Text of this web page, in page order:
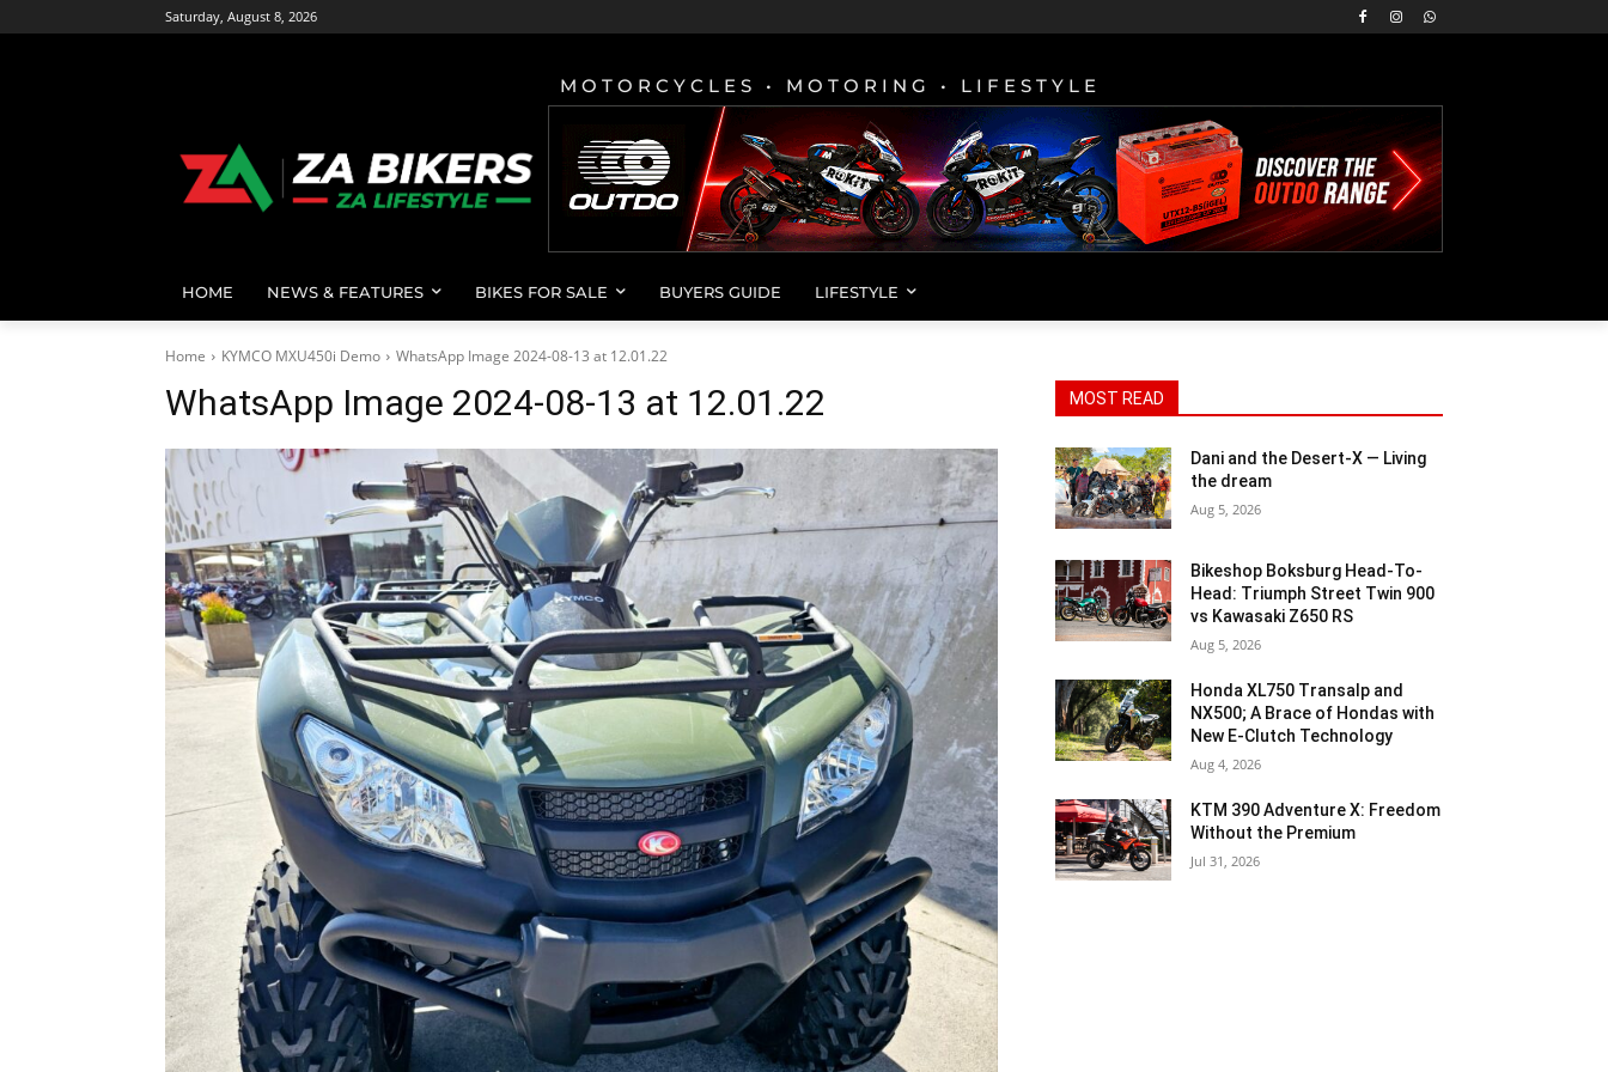
Saturday, August 8, 2026
MOTORCYCLES • MOTORING • LIFESTYLE
HOME NEWS & FEATURES BIKES FOR SALE BUYERS GUIDE LIFESTYLE
Home KYMCO MXU450i Demo WhatsApp Image 2024-08-13 at 12.01.22
WhatsApp Image 2024-08-13 at 12.01.22 MOST READ
Dani and the Desert-X — Living
the dream
Aug 5, 2026
Bikeshop Boksburg Head-To-
Head: Triumph Street Twin 900
vs Kawasaki Z650 RS
Aug 5, 2026
Honda XL750 Transalp and
NX500; A Brace of Hondas with
New E-Clutch Technology
Aug 4, 2026
KTM 390 Adventure X: Freedom
Without the Premium
Jul 31, 2026